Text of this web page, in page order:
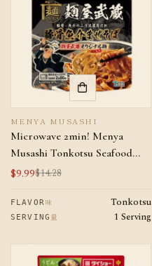
MENYA MUSASHI
Microwave 2min! Menya
Musashi Tonkotsu Seafood
Mazesoba
Sale
price
$9.99
Regular
price
$14.28
FLAVOR 味 Tonkotsu
SERVING 量 1 Serving